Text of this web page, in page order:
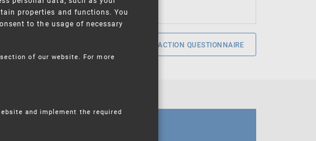
SERVICE SATISFACTION QUESTIONNAIRE
properties and functions. You
to the usage of necessary
of our website. For more
and implement the required